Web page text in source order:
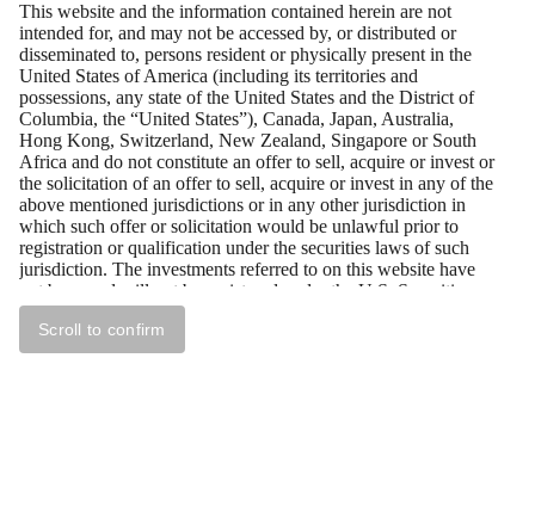
This website and the information contained herein are not
intended for, and may not be accessed by, or distributed or
disseminated to, persons resident or physically present in the
United States of America (including its territories and
possessions, any state of the United States and the District of
Columbia, the “United States”), Canada, Japan, Australia,
Hong Kong, Switzerland, New Zealand, Singapore or South
Africa and do not constitute an offer to sell, acquire or invest or
the solicitation of an offer to sell, acquire or invest in any of the
above mentioned jurisdictions or in any other jurisdiction in
which such offer or solicitation would be unlawful prior to
registration or qualification under the securities laws of such
jurisdiction. The investments referred to on this website have
not been and will not be registered under the U.S. Securities
Act of 1933, as amended (the “U.S. Securities Act”), and may
not be offered or sold in the United States absent registration or
an exemption from registration under the U.S. Securities Act.
Scroll to confirm